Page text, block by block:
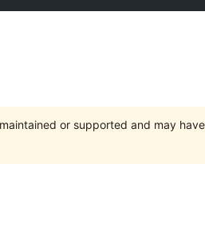
or supported and may